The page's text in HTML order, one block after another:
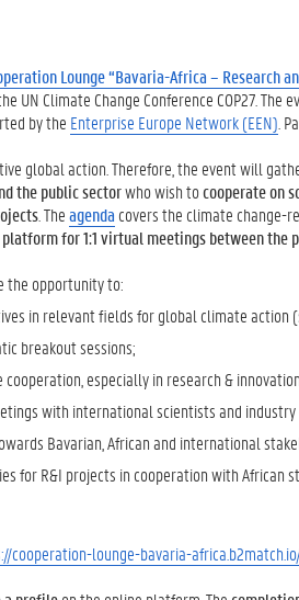
Lounge “Bavaria-Africa – Research
UN Climate Change Conference COP27. The
by the Enterprise Europe Network (EEN) .
global action. Therefore, the event will
the public sectorwho wish tocooperate on
. Theagenda covers the climate change-
for 1:1 virtual meetings between the
the opportunity to:
in relevant fields for global climate action
breakout sessions;
especially in research &
with international scientists and
Bavarian, African and international
for R&I projects in cooperation with African
cooperation-lounge-bavaria-